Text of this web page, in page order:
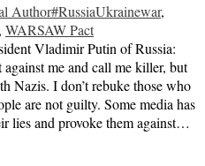
Author#RussiaUkrainewar,
, WARSAW Pact
Vladimir Putin of Russia:
me and call me killer, but
Nazis. I don’t rebuke those who
are not guilty. Some media has
lies and provoke them against…